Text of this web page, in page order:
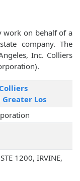
work on behalf of a
company. The
Inc. Colliers
Los
1200, IRVINE,